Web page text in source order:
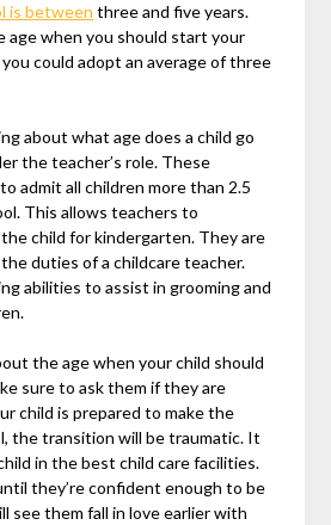
is between three and five years.
age when you should start your
could adopt an average of three
about what age does a child go
the teacher’s role. These
admit all children more than 2.5
This allows teachers to
child for kindergarten. They are
duties of a childcare teacher.
abilities to assist in grooming and
the age when your child should
sure to ask them if they are
child is prepared to make the
the transition will be traumatic. It
in the best child care facilities.
they’re confident enough to be
see them fall in love earlier with